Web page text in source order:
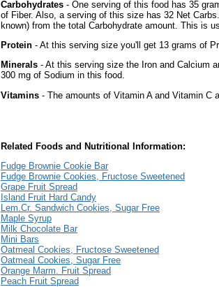
Carbohydrates - One serving of this food has 35
of Fiber. Also, a serving of this size has 32 Net
known) from the total Carbohydrate amount. This is
Protein - At this serving size you'll get 13 grams of
Minerals - At this serving size the Iron and Calcium
300 mg of Sodium in this food.
Vitamins - The amounts of Vitamin A and Vitamin C
Related Foods and Nutritional Information:
Fudge Brownie Cookie Bar
Fudge Brownie Cookies, Fructose Sweetened
Grape Fruit Spread
Island Fruit Hard Candy
Lem.Cr. Sandwich Cookies, Sugar Free
Maple Syrup
Milk Chocolate Bar
Mini Bars
Oatmeal Cookies, Fructose Sweetened
Oatmeal Cookies, Sugar Free
Orange Marm. Fruit Spread
Peach Fruit Spread